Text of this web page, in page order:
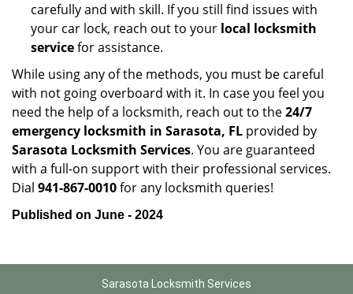
carefully and with skill. If you still find issues with
your car lock, reach out to your local locksmith
servicefor assistance.
While using any of the methods, you must be careful
with not going overboard with it. In case you feel you
need the help of a locksmith, reach out to the24/7
emergency locksmith in Sarasota, FL provided by
Sarasota Locksmith Services. You are guaranteed
with a full-on support with their professional services.
Dial 941-867-0010for any locksmith queries!
Published on June - 2024
Sarasota Locksmith Services